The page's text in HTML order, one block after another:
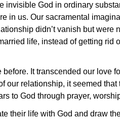
invisible God in ordinary
in us. Our sacramental
didn’t vanish but
life, instead of getting rid
It transcended our love
relationship, it seemed
to God through prayer,
their life with God and draw